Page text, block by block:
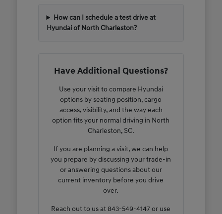
How can I schedule a test drive at
Hyundai of North Charleston?
Have Additional Questions?
Use your visit to compare Hyundai
options by seating position, cargo
access, visibility, and the way each
option fits your normal driving in North
Charleston, SC.
If you are planning a visit, we can help
you prepare by discussing your trade-in
or answering questions about our
current inventory before you drive
over.
Reach out to us at 843-549-4147 or use